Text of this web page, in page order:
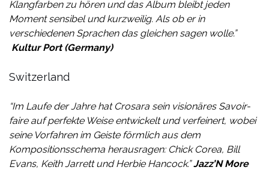
Klangfarben zu hören und das Album bleibt jeden
Moment sensibel und kurzweilig. Als ob er in
verschiedenen Sprachen das gleichen sagen wolle.”
Kultur Port (Germany)
Switzerland
“Im Laufe der Jahre hat Crosara sein visionäres Savoir-
faire auf perfekte Weise entwickelt und verfeinert, wobei
seine Vorfahren im Geiste förmlich aus dem
Kompositionsschema herausragen: Chick Corea, Bill
Evans, Keith Jarrett und Herbie Hancock.”Jazz’N More